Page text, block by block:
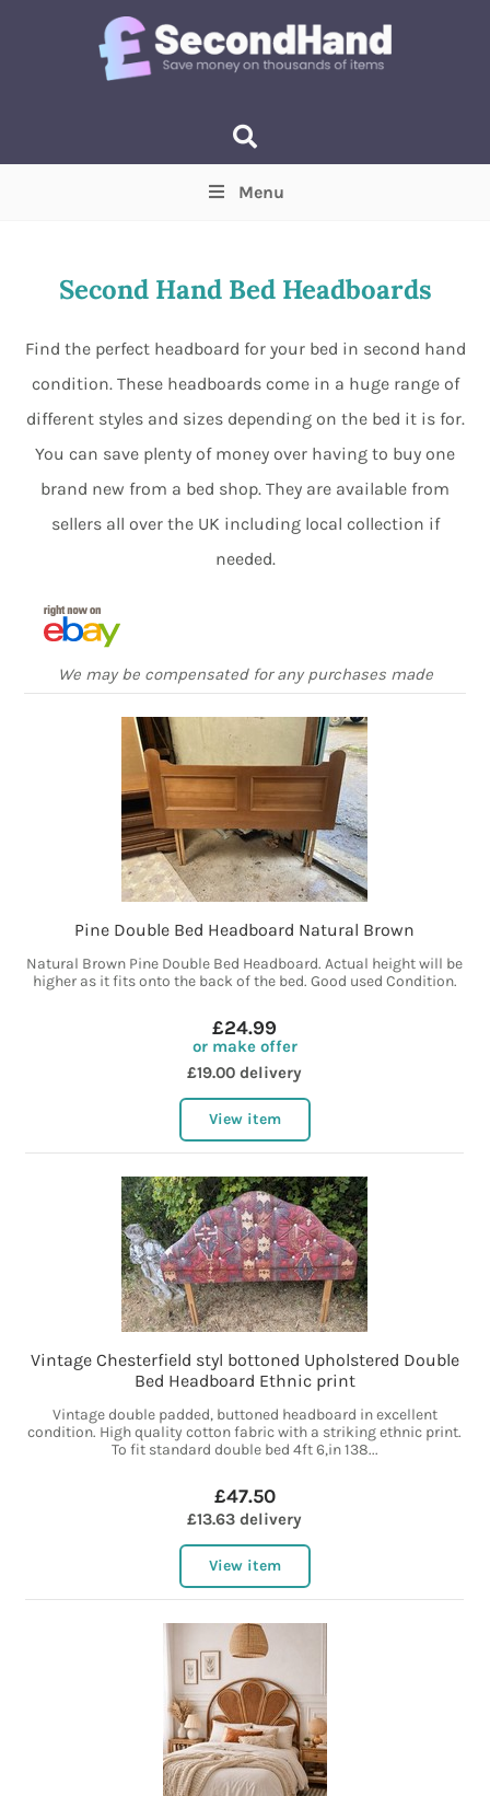
Min Max
Menu
Second Hand Bed Headboards
Find the perfect headboard for your bed in second hand
condition. These headboards come in a huge range of
different styles and sizes depending on the bed it is for.
You can save plenty of money over having to buy one
brand new from a bed shop. They are available from
sellers all over the UK including local collection if
needed.
We may be compensated for any purchases made
Pine Double Bed Headboard Natural Brown
Natural Brown Pine Double Bed Headboard. Actual height will be
higher as it fits onto the back of the bed. Good used Condition.
£24.99
or make offer
£19.00 delivery
View item
Vintage Chesterfield styl bottoned Upholstered Double
Bed Headboard Ethnic print
Vintage double padded, buttoned headboard in excellent
condition. High quality cotton fabric with a striking ethnic print.
To fit standard double bed 4ft 6,in 138...
£47.50
£13.63 delivery
View item